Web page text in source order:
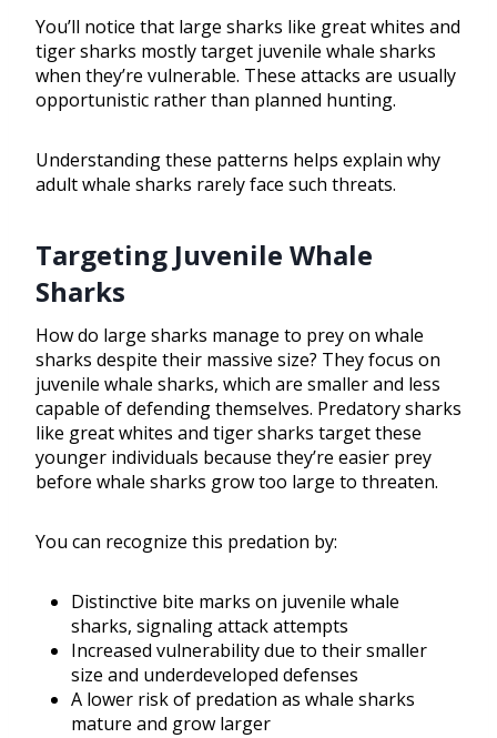
You’ll notice that large sharks like great whites and
tiger sharks mostly target juvenile whale sharks
when they’re vulnerable. These attacks are usually
opportunistic rather than planned hunting.
Understanding these patterns helps explain why
adult whale sharks rarely face such threats.
Targeting Juvenile Whale
Sharks
How do large sharks manage to prey on whale
sharks despite their massive size? They focus on
juvenile whale sharks, which are smaller and less
capable of defending themselves. Predatory sharks
like great whites and tiger sharks target these
younger individuals because they’re easier prey
before whale sharks grow too large to threaten.
You can recognize this predation by:
Distinctive bite marks on juvenile whale
sharks, signaling attack attempts
Increased vulnerability due to their smaller
size and underdeveloped defenses
A lower risk of predation as whale sharks
mature and grow larger